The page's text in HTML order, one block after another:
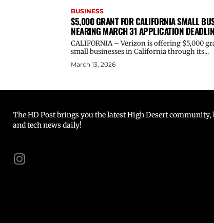
BUSINESS
$5,000 GRANT FOR CALIFORNIA SMALL
NEARING MARCH 31 APPLICATION
CALIFORNIA – Verizon is offering $5,000
small businesses in California through its...
March 13, 2026
The HD Post brings you the latest High Desert community,
and tech news daily!